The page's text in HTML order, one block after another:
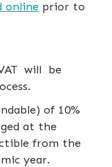
online prior to
will be
of 10%
at the
from the
year.